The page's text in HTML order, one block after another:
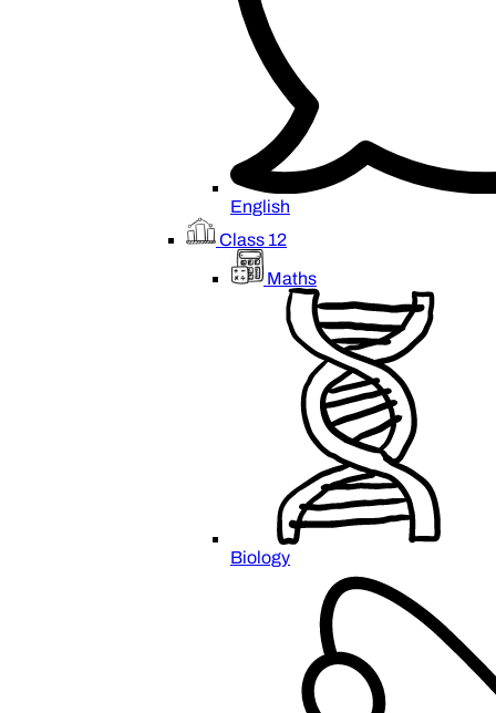
English
Class 12
Maths
Biology